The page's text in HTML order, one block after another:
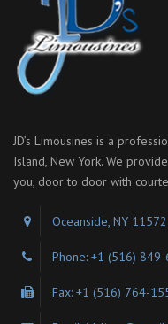
JD’s Limousines is a
Island, New York. We
you, door to door with
Oceanside, NY 11572
Phone: +1 (516)
Fax: +1 (516) 764-